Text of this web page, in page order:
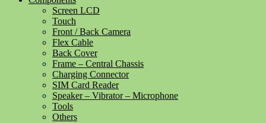
Screen LCD
Touch
Front / Back Camera
Flex Cable
Back Cover
Frame – Central Chassis
Charging Connector
SIM Card Reader
Speaker – Vibrator – Microphone
Tools
Others